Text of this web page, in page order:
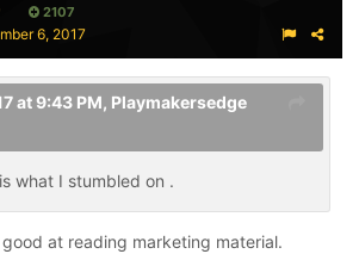
2107
6, 2017
at 9:43 PM, Playmakersedge
what I stumbled on .
at reading marketing material.